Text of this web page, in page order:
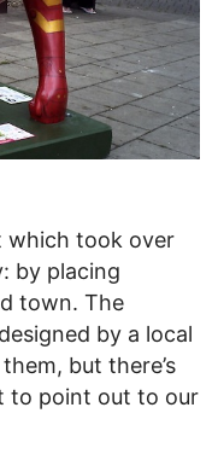
which took over
by placing
town. The
by a local
but there’s
to point out to our